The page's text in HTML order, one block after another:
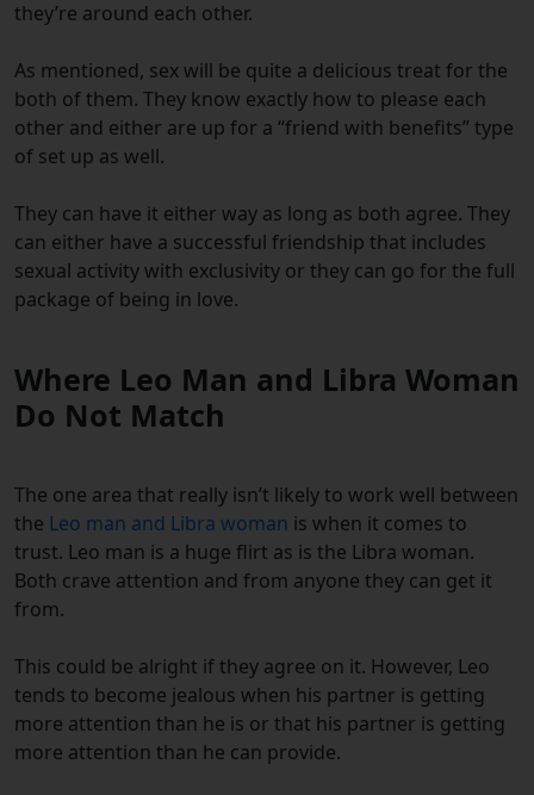
they’re around each other.
As mentioned, sex will be quite a delicious treat for the
both of them. They know exactly how to please each
other and either are up for a “friend with benefits” type
of set up as well.
They can have it either way as long as both agree. They
can either have a successful friendship that includes
sexual activity with exclusivity or they can go for the full
package of being in love.
Where Leo Man and Libra Woman
Do Not Match
The one area that really isn’t likely to work well between
the Leo man and Libra woman is when it comes to
trust. Leo man is a huge flirt as is the Libra woman.
Both crave attention and from anyone they can get it
from.
This could be alright if they agree on it. However, Leo
tends to become jealous when his partner is getting
more attention than he is or that his partner is getting
more attention than he can provide.